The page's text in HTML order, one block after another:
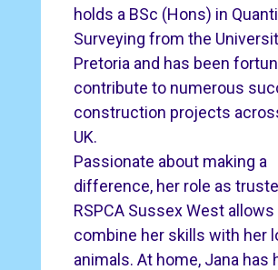
holds a BSc (Hons) in
Surveying from the
Pretoria and has been
contribute to numerous
construction projects
UK.
Passionate about making a
difference, her role as
RSPCA Sussex West
combine her skills with her
animals. At home, Jana has